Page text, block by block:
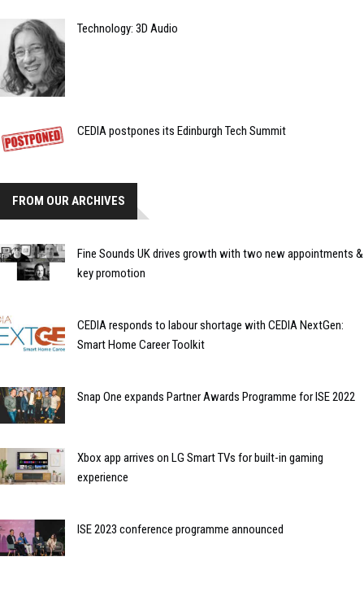
Technology: 3D Audio
CEDIA postpones its Edinburgh Tech Summit
FROM OUR ARCHIVES
Fine Sounds UK drives growth with two new appointments &
key promotion
CEDIA responds to labour shortage with CEDIA NextGen:
Smart Home Career Toolkit
Snap One expands Partner Awards Programme for ISE 2022
Xbox app arrives on LG Smart TVs for built-in gaming
experience
ISE 2023 conference programme announced